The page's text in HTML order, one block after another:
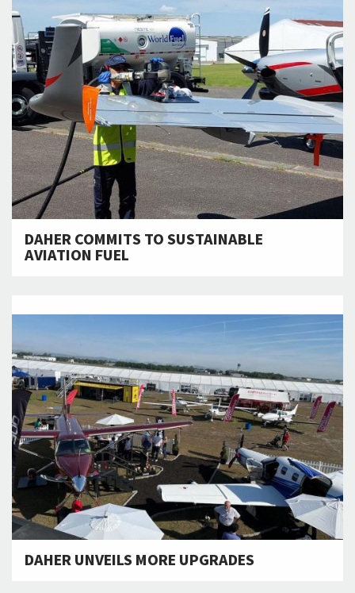
DAHER COMMITS TO SUSTAINABLE
AVIATION FUEL
DAHER UNVEILS MORE UPGRADES